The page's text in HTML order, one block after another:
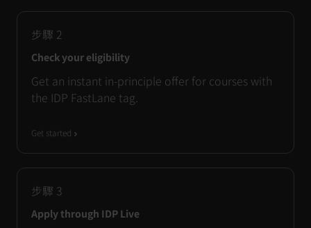
步驟 2
Check your eligibility
Get an instant in-principle offer for courses with
the IDP FastLane tag.
Get started
步驟 3
Apply through IDP Live